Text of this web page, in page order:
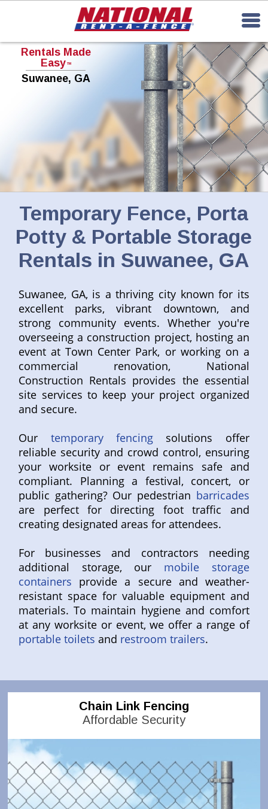
Rentals Made
Easy TM
Suwanee, GA
Temporary Fence, Porta
Potty & Portable Storage
Rentals in Suwanee, GA
Suwanee, GA, is a thriving city known for its
excellent parks, vibrant downtown, and
strong community events. Whether you're
overseeing a construction project, hosting an
event at Town Center Park, or working on a
commercial renovation, National
Construction Rentals provides the essential
site services to keep your project organized
and secure.
Our temporary fencing solutions offer
reliable security and crowd control, ensuring
your worksite or event remains safe and
compliant. Planning a festival, concert, or
public gathering? Our pedestrian barricades
are perfect for directing foot traffic and
creating designated areas for attendees.
For businesses and contractors needing
additional storage, our mobile storage
containers provide a secure and weather-
resistant space for valuable equipment and
materials. To maintain hygiene and comfort
at any worksite or event, we offer a range of
portable toilets and restroom trailers.
Chain Link Fencing
Affordable Security